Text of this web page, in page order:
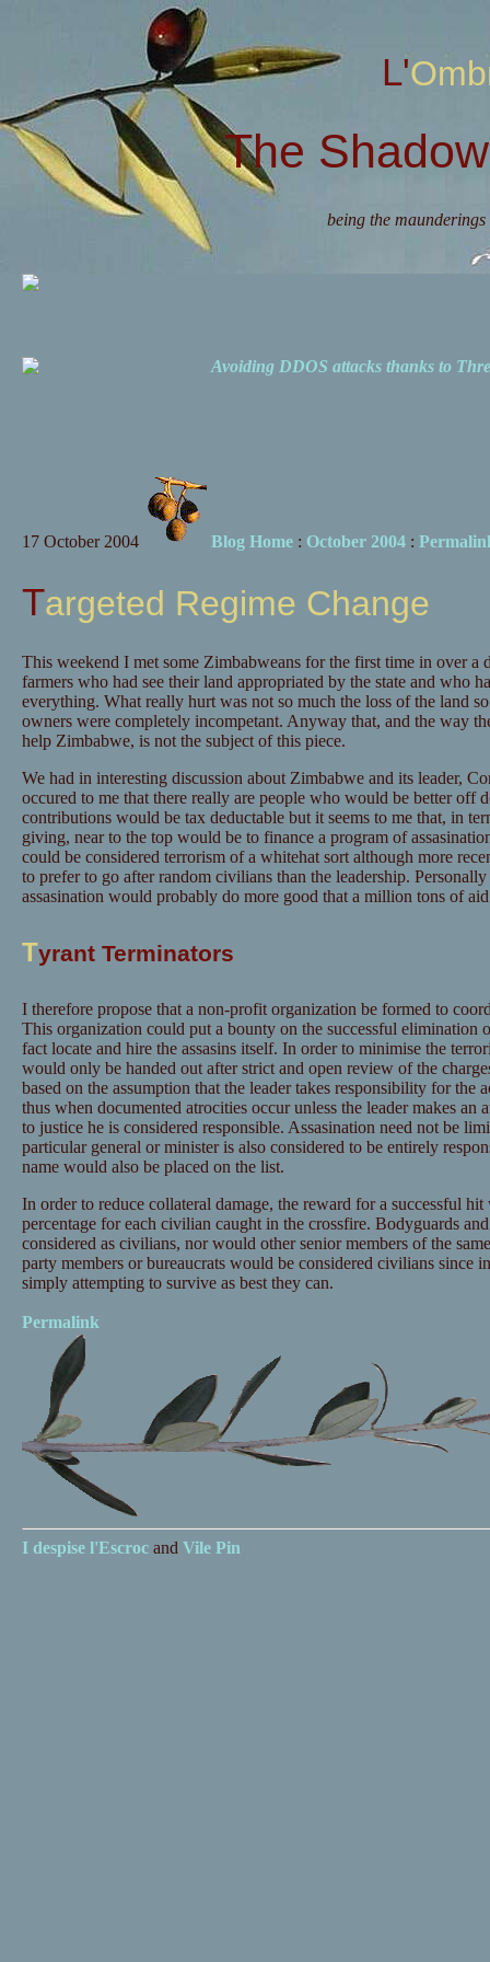
The
being the
Avoiding DDOS attacks thanks to
17 October 2004 Blog Home: October 2004:
Targeted Regime Change
This weekend I met some Zimbabweans for the first time in over a
farmers who had see their land appropriated by the state and who
everything. What really hurt was not so much the loss of the land
owners were completely incompetant. Anyway that, and the way
help Zimbabwe, is not the subject of this piece.
We had in interesting discussion about Zimbabwe and its leader,
occured to me that there really are people who would be better off
contributions would be tax deductable but it seems to me that, in
giving, near to the top would be to finance a program of
could be considered terrorism of a whitehat sort although more
to prefer to go after random civilians than the leadership.
assasination would probably do more good that a million tons of
Tyrant Terminators
I therefore propose that a non-profit organization be formed to
This organization could put a bounty on the successful elimination
fact locate and hire the assasins itself. In order to minimise the
would only be handed out after strict and open review of the
based on the assumption that the leader takes responsibility for the
thus when documented atrocities occur unless the leader makes an
to justice he is considered responsible. Assasination need not be
particular general or minister is also considered to be entirely
name would also be placed on the list.
In order to reduce collateral damage, the reward for a successful
percentage for each civilian caught in the crossfire. Bodyguards
considered as civilians, nor would other senior members of the
party members or bureaucrats would be considered civilians since
simply attempting to survive as best they can.
Permalink
I despise l'Escrocand Vile Pin